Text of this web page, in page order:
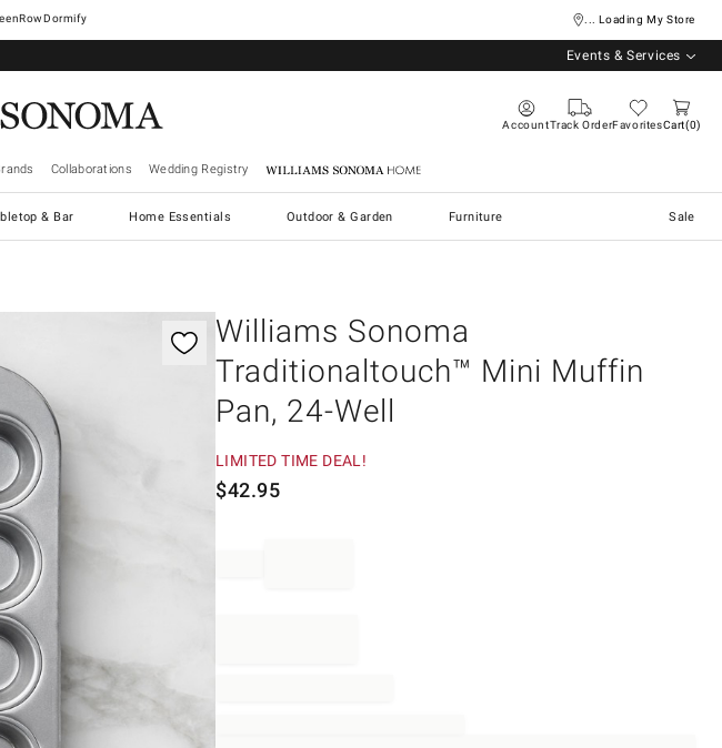
Dormify ... Loading My Store
Events & Services
AccountTrack OrderFavoritesCart 0
Collaborations Wedding Registry Williams Sonoma Home
& Bar Home Essentials Outdoor & Garden Furniture Sale
Williams Sonoma
Traditionaltouch™ Mini Muffin
Pan, 24-Well
LIMITED TIME DEAL!
$42.95